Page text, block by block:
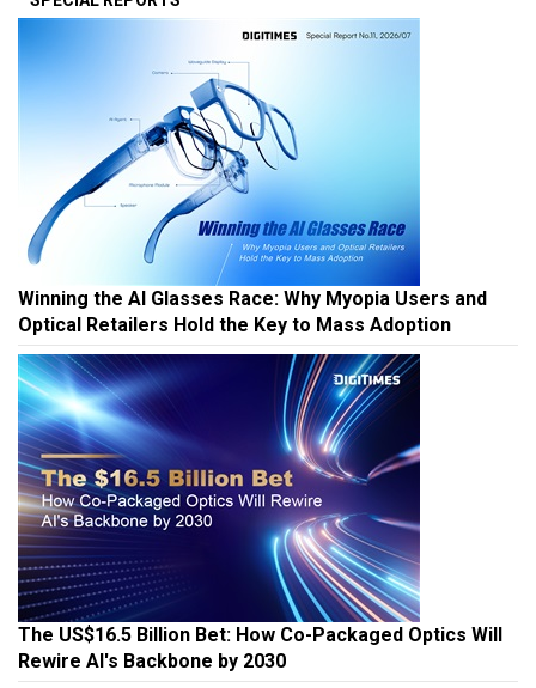
Winning the AI Glasses Race: Why Myopia Users and
Optical Retailers Hold the Key to Mass Adoption
The US$16.5 Billion Bet: How Co-Packaged Optics Will
Rewire AI's Backbone by 2030